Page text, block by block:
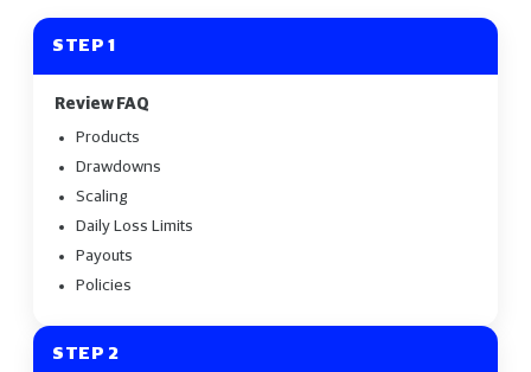
STEP 1
Review FAQ
Products
Drawdowns
Scaling
Daily Loss Limits
Payouts
Policies
STEP 2